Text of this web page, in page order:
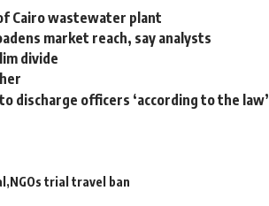
Cairo wastewater plant
market reach, say analysts
divide
discharge officers ‘according to the law’
NGOs trial travel ban